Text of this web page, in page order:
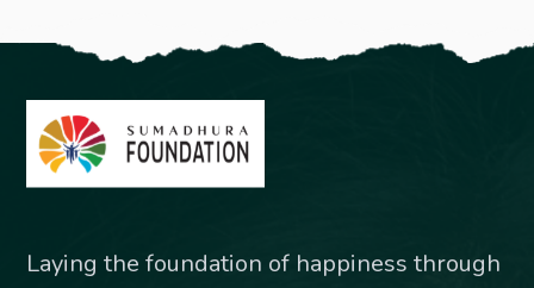
Laying the foundation of happiness through